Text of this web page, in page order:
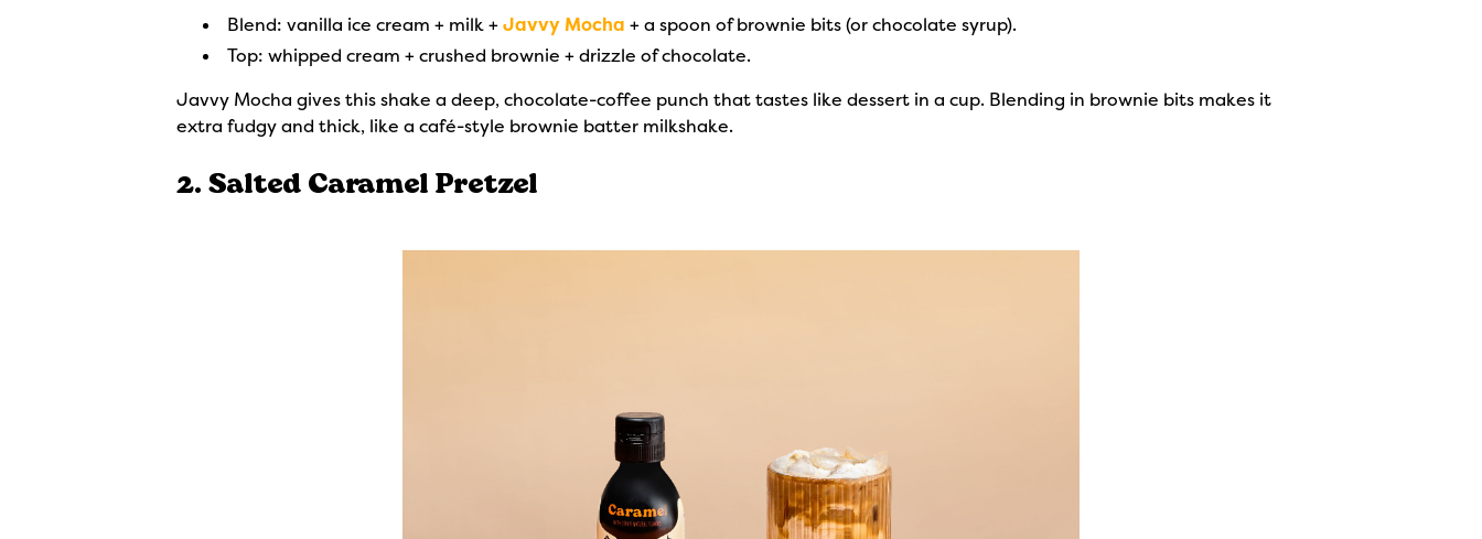
Blend: vanilla ice cream + milk +Javvy Mocha + a spoon of brownie bits (or chocolate syrup).
Top: whipped cream + crushed brownie + drizzle of chocolate.
Javvy Mocha gives this shake a deep, chocolate-coffee punch that tastes like dessert in a cup. Blending in brownie bits makes it
extra fudgy and thick, like a café-style brownie batter milkshake.
2. Salted Caramel Pretzel